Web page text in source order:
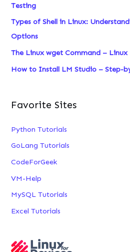
r
:
Testing
Types of Shell in Linux:
Options
The Linux wget Command –
How to Install LM Studio – Step-
Favorite Sites
Python Tutorials
GoLang Tutorials
CodeForGeek
VM-Help
MySQL Tutorials
Excel Tutorials